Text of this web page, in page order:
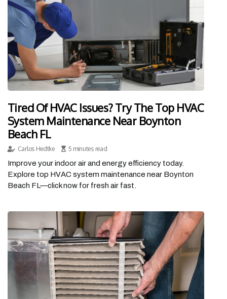
Tired Of HVAC Issues? Try The Top HVAC
System Maintenance Near Boynton
Beach FL
Carlos Hedtke 5 minutes read
Improve your indoor air and energy efficiency today.
Explore top HVAC system maintenance near Boynton
Beach FL—click now for fresh air fast.